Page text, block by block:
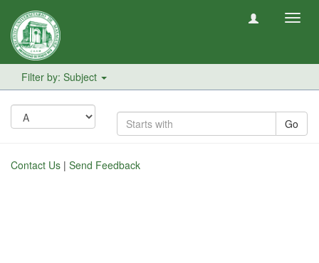
Filter by: Subject
Go
Contact Us | Send Feedback